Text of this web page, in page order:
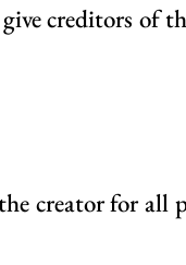
creditors of
creator for all